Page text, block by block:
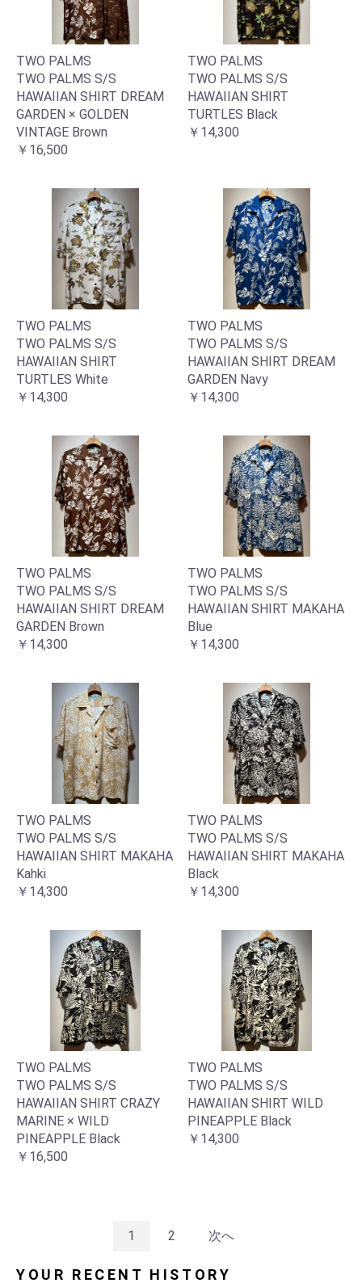
TWO PALMS
TWO PALMS S/S
HAWAIIAN SHIRT DREAM
GARDEN × GOLDEN
VINTAGE Brown
￥16,500
TWO PALMS
TWO PALMS S/S
HAWAIIAN SHIRT
TURTLES Black
￥14,300
TWO PALMS
TWO PALMS S/S
HAWAIIAN SHIRT
TURTLES White
￥14,300
TWO PALMS
TWO PALMS S/S
HAWAIIAN SHIRT DREAM
GARDEN Navy
￥14,300
TWO PALMS
TWO PALMS S/S
HAWAIIAN SHIRT DREAM
GARDEN Brown
￥14,300
TWO PALMS
TWO PALMS S/S
HAWAIIAN SHIRT MAKAHA
Blue
￥14,300
TWO PALMS
TWO PALMS S/S
HAWAIIAN SHIRT MAKAHA
Kahki
￥14,300
TWO PALMS
TWO PALMS S/S
HAWAIIAN SHIRT MAKAHA
Black
￥14,300
TWO PALMS
TWO PALMS S/S
HAWAIIAN SHIRT CRAZY
MARINE × WILD
PINEAPPLE Black
￥16,500
TWO PALMS
TWO PALMS S/S
HAWAIIAN SHIRT WILD
PINEAPPLE Black
￥14,300
お買い物を続ける カートへ進む
1 2 次へ
YOUR RECENT HISTORY